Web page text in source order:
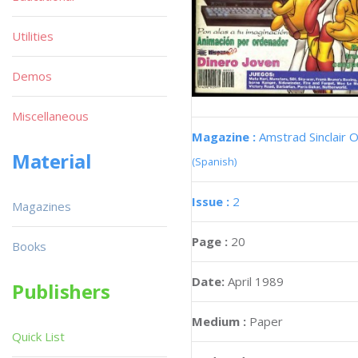
Magazine : Amstrad Sinclair
(Spanish)
Issue : 2
Page : 20
Date: April 1989
Medium : Paper
Utilities
Demos
Miscellaneous
Material
Magazines
Books
Publishers
Quick List